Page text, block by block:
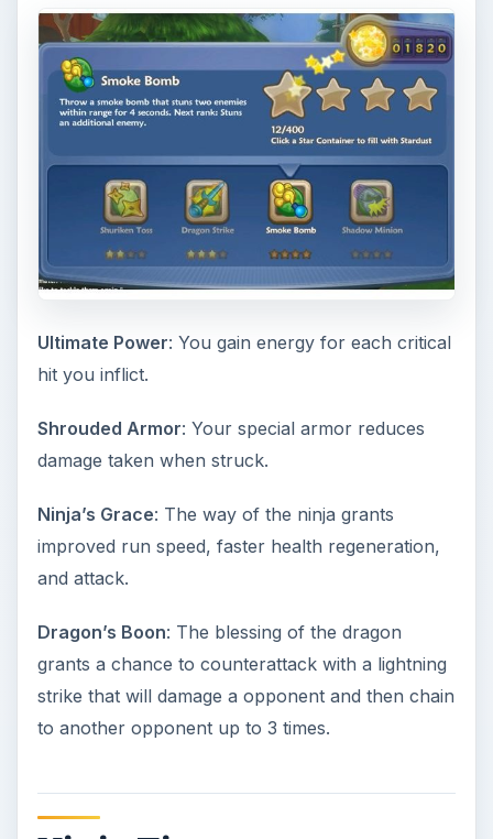
Ninja’s Grace: The way of the ninja grants
improved run speed, faster health regeneration,
and attack.
: The blessing of the dragon
grants a chance to counterattack with a lightning
strike that will damage a opponent and then chain
to another opponent up to 3 times.
Ninja Tips
For a powerful starting weapon,